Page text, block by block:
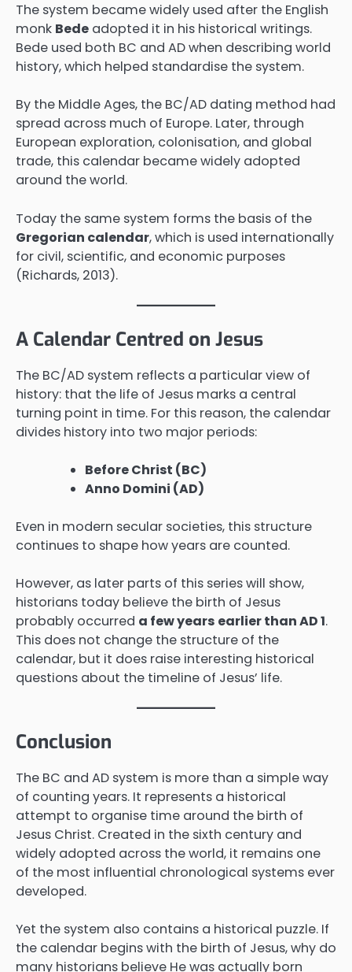
The system became widely used after the English
monk Bede adopted it in his historical writings.
Bede used both BC and AD when describing world
history, which helped standardise the system.
By the Middle Ages, the BC/AD dating method had
spread across much of Europe. Later, through
European exploration, colonisation, and global
trade, this calendar became widely adopted
around the world.
Today the same system forms the basis of the
Gregorian calendar, which is used internationally
for civil, scientific, and economic purposes
(Richards, 2013).
A Calendar Centred on Jesus
The BC/AD system reflects a particular view of
history: that the life of Jesus marks a central
turning point in time. For this reason, the calendar
divides history into two major periods:
Before Christ (BC)
Anno Domini (AD)
Even in modern secular societies, this structure
continues to shape how years are counted.
However, as later parts of this series will show,
historians today believe the birth of Jesus
probably occurred a few years earlier than AD 1.
This does not change the structure of the
calendar, but it does raise interesting historical
questions about the timeline of Jesus’ life.
Conclusion
The BC and AD system is more than a simple way
of counting years. It represents a historical
attempt to organise time around the birth of
Jesus Christ. Created in the sixth century and
widely adopted across the world, it remains one
of the most influential chronological systems ever
developed.
Yet the system also contains a historical puzzle. If
the calendar begins with the birth of Jesus, why do
many historians believe He was actually born